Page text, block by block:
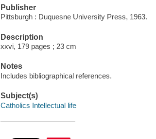
Publisher
Pittsburgh : Duquesne University Press, 1963.
Description
xxvi, 179 pages ; 23 cm
Notes
Includes bibliographical references.
Subject(s)
Catholics Intellectual life